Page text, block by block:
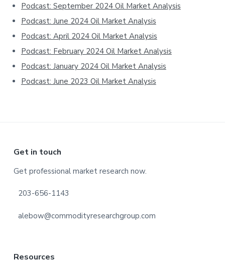
Podcast: September 2024 Oil Market Analysis
Podcast: June 2024 Oil Market Analysis
Podcast: April 2024 Oil Market Analysis
Podcast: February 2024 Oil Market Analysis
Podcast: January 2024 Oil Market Analysis
Podcast: June 2023 Oil Market Analysis
Footer
Get in touch
Get professional market research now.
203-656-1143
alebow@commodityresearchgroup.com
Resources